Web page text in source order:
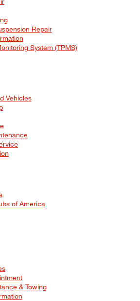
Repair
System (TPMS)
Vehicles
of America
& Towing